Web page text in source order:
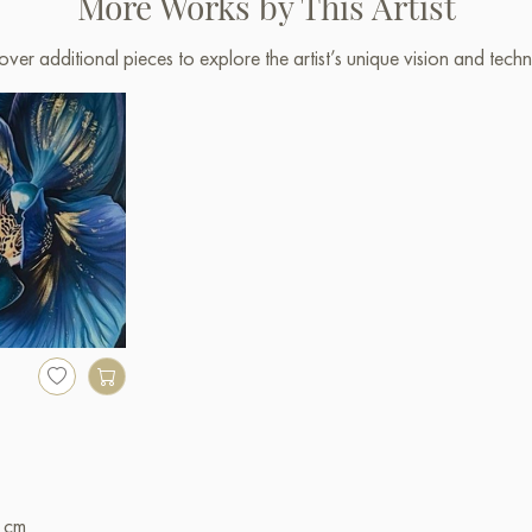
additional pieces to explore the artist’s unique vision and